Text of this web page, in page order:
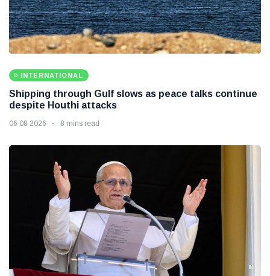
INTERNATIONAL
Shipping through Gulf slows as peace talks continue
despite Houthi attacks
06 08 2026 8 mins read